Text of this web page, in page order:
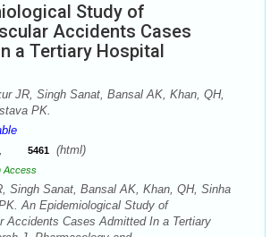
Study of
Accidents Cases
a Tertiary Hospital
JR, Singh Sanat, Bansal AK, Khan, QH,
PK.
5461 (html)
Access
Singh Sanat, Bansal AK, Khan, QH, Sinha
An Epidemiological Study of
Accidents Cases Admitted In a Tertiary